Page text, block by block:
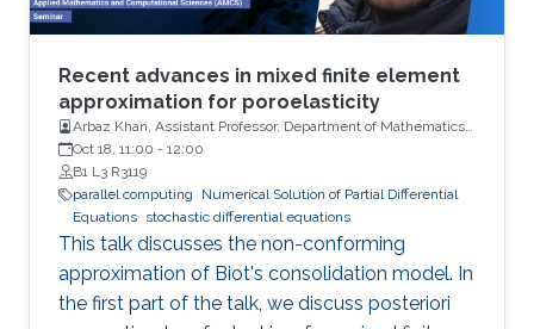
Recent advances in mixed finite element
approximation for poroelasticity
Arbaz Khan, Assistant Professor, Department of Mathematics,
Indian Institute of Technology (IIT)
Oct 18, 11:00 - 12:00
B1 L3 R3119
parallel computing
Numerical Solution of Partial Differential
Equations stochastic differential equations
This talk discusses the non-conforming
approximation of Biot's consolidation model. In
the first part of the talk, we discuss posteriori